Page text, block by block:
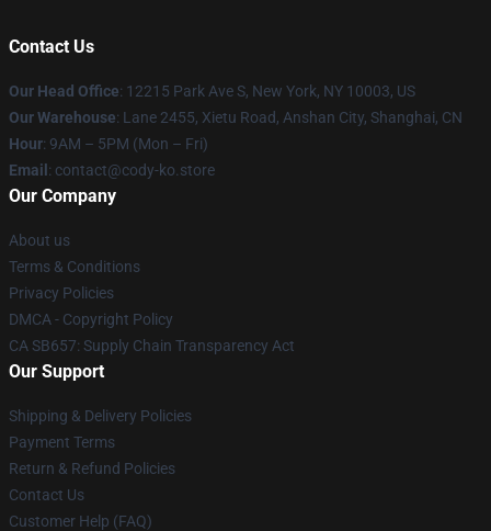
Contact Us
Our Head Office: 12215 Park Ave S, New York, NY 10003, US
Our Warehouse: Lane 2455, Xietu Road, Anshan City, Shanghai, CN
Hour: 9AM – 5PM (Mon – Fri)
Email : contact@cody-ko.store
Our Company
About us
Terms & Conditions
Privacy Policies
DMCA - Copyright Policy
CA SB657: Supply Chain Transparency Act
Our Support
Shipping & Delivery Policies
Payment Terms
Return & Refund Policies
Contact Us
Customer Help (FAQ)